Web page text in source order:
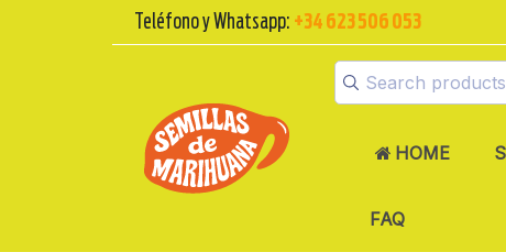
Teléfono y Whatsapp: +34 623 506 053
HOME
FAQ